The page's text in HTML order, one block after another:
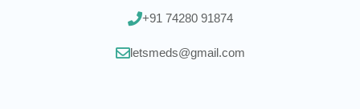
+91 74280 91874
letsmeds@gmail.com